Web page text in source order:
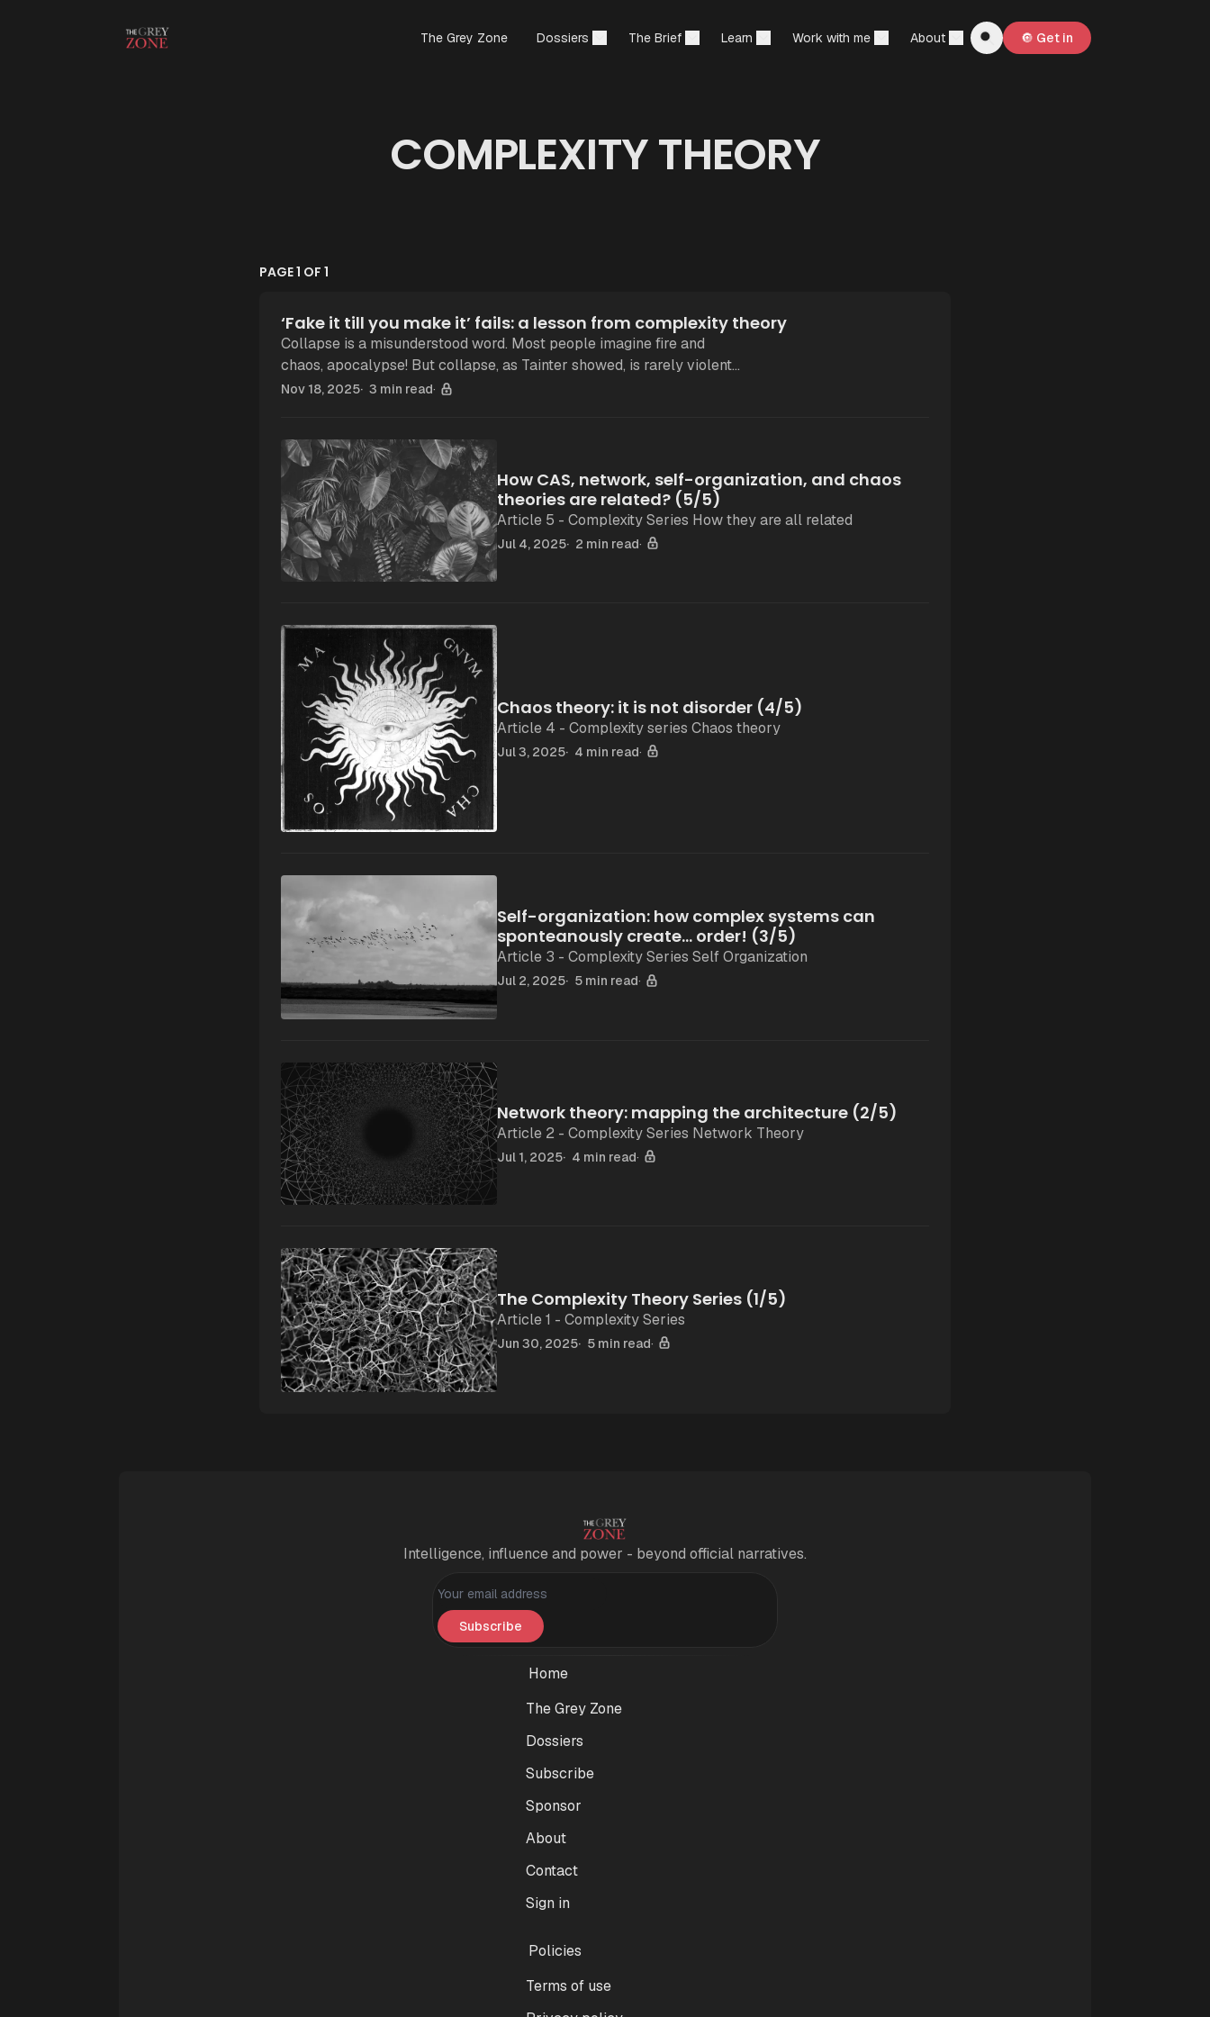
The Grey Zone Dossiers The Brief Learn Work with me About 🔘 Get in
COMPLEXITY THEORY
PAGE 1 OF 1
‘Fake it till you make it’ fails: a lesson from complexity theory
Collapse is a misunderstood word. Most people imagine fire and
chaos, apocalypse! But collapse, as Tainter showed, is rarely violent.
It's what happens when a system becomes too
Nov 18, 2025 3 min read
How CAS, network, self-organization, and chaos
theories are related? (5/5)
Article 5 - Complexity Series How they are all related
Jul 4, 2025 2 min read
Chaos theory: it is not disorder (4/5)
Article 4 - Complexity series Chaos theory
Jul 3, 2025 4 min read
Self-organization: how complex systems can
sponteanously create... order! (3/5)
Article 3 - Complexity Series Self Organization
Jul 2, 2025 5 min read
Network theory: mapping the architecture (2/5)
Article 2 - Complexity Series Network Theory
Jul 1, 2025 4 min read
The Complexity Theory Series (1/5)
Article 1 - Complexity Series
Jun 30, 2025 5 min read
Intelligence, influence and power - beyond official narratives.
Personal information
Subscribe
Home
The Grey Zone
Dossiers
Subscribe
Sponsor
About
Contact
Sign in
Policies
Terms of use